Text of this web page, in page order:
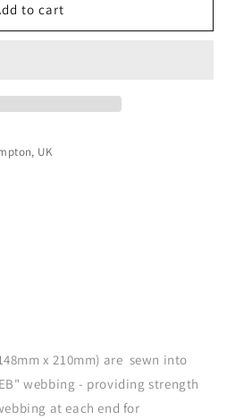
to cart
UK
x 210mm) are sewn into
webbing - providing strength
at each end for